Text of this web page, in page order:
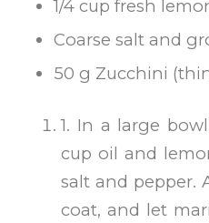
1/4 cup fresh
Coarse salt and
50 g Zucchini
1. In a large
cup oil and
salt and pepper.
coat, and let